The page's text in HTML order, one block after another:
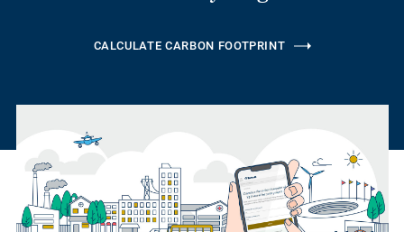
CALCULATE CARBON FOOTPRINT